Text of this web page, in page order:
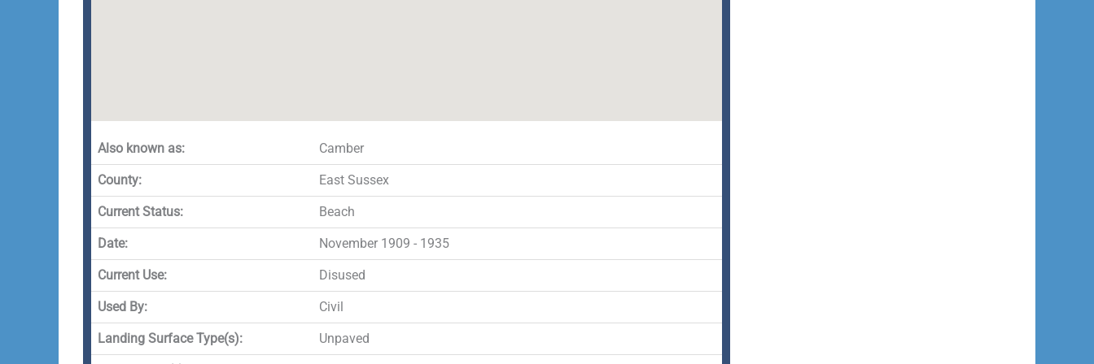
Also known as: Camber
County: East Sussex
Current Status: Beach
Date: November 1909 - 1935
Current Use: Disused
Used By: Civil
Landing Surface Type(s): Unpaved